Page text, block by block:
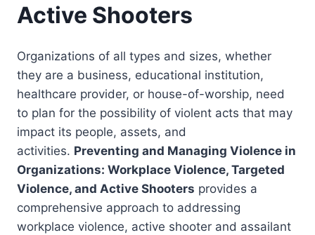
Active Shooters
Organizations of all types and sizes, whether
they are a business, educational institution,
healthcare provider, or house-of-worship, need
to plan for the possibility of violent acts that may
impact its people, assets, and
activities. Preventing and Managing Violence in
Organizations: Workplace Violence, Targeted
Violence, and Active Shooters provides a
comprehensive approach to addressing
workplace violence, active shooter and assailant